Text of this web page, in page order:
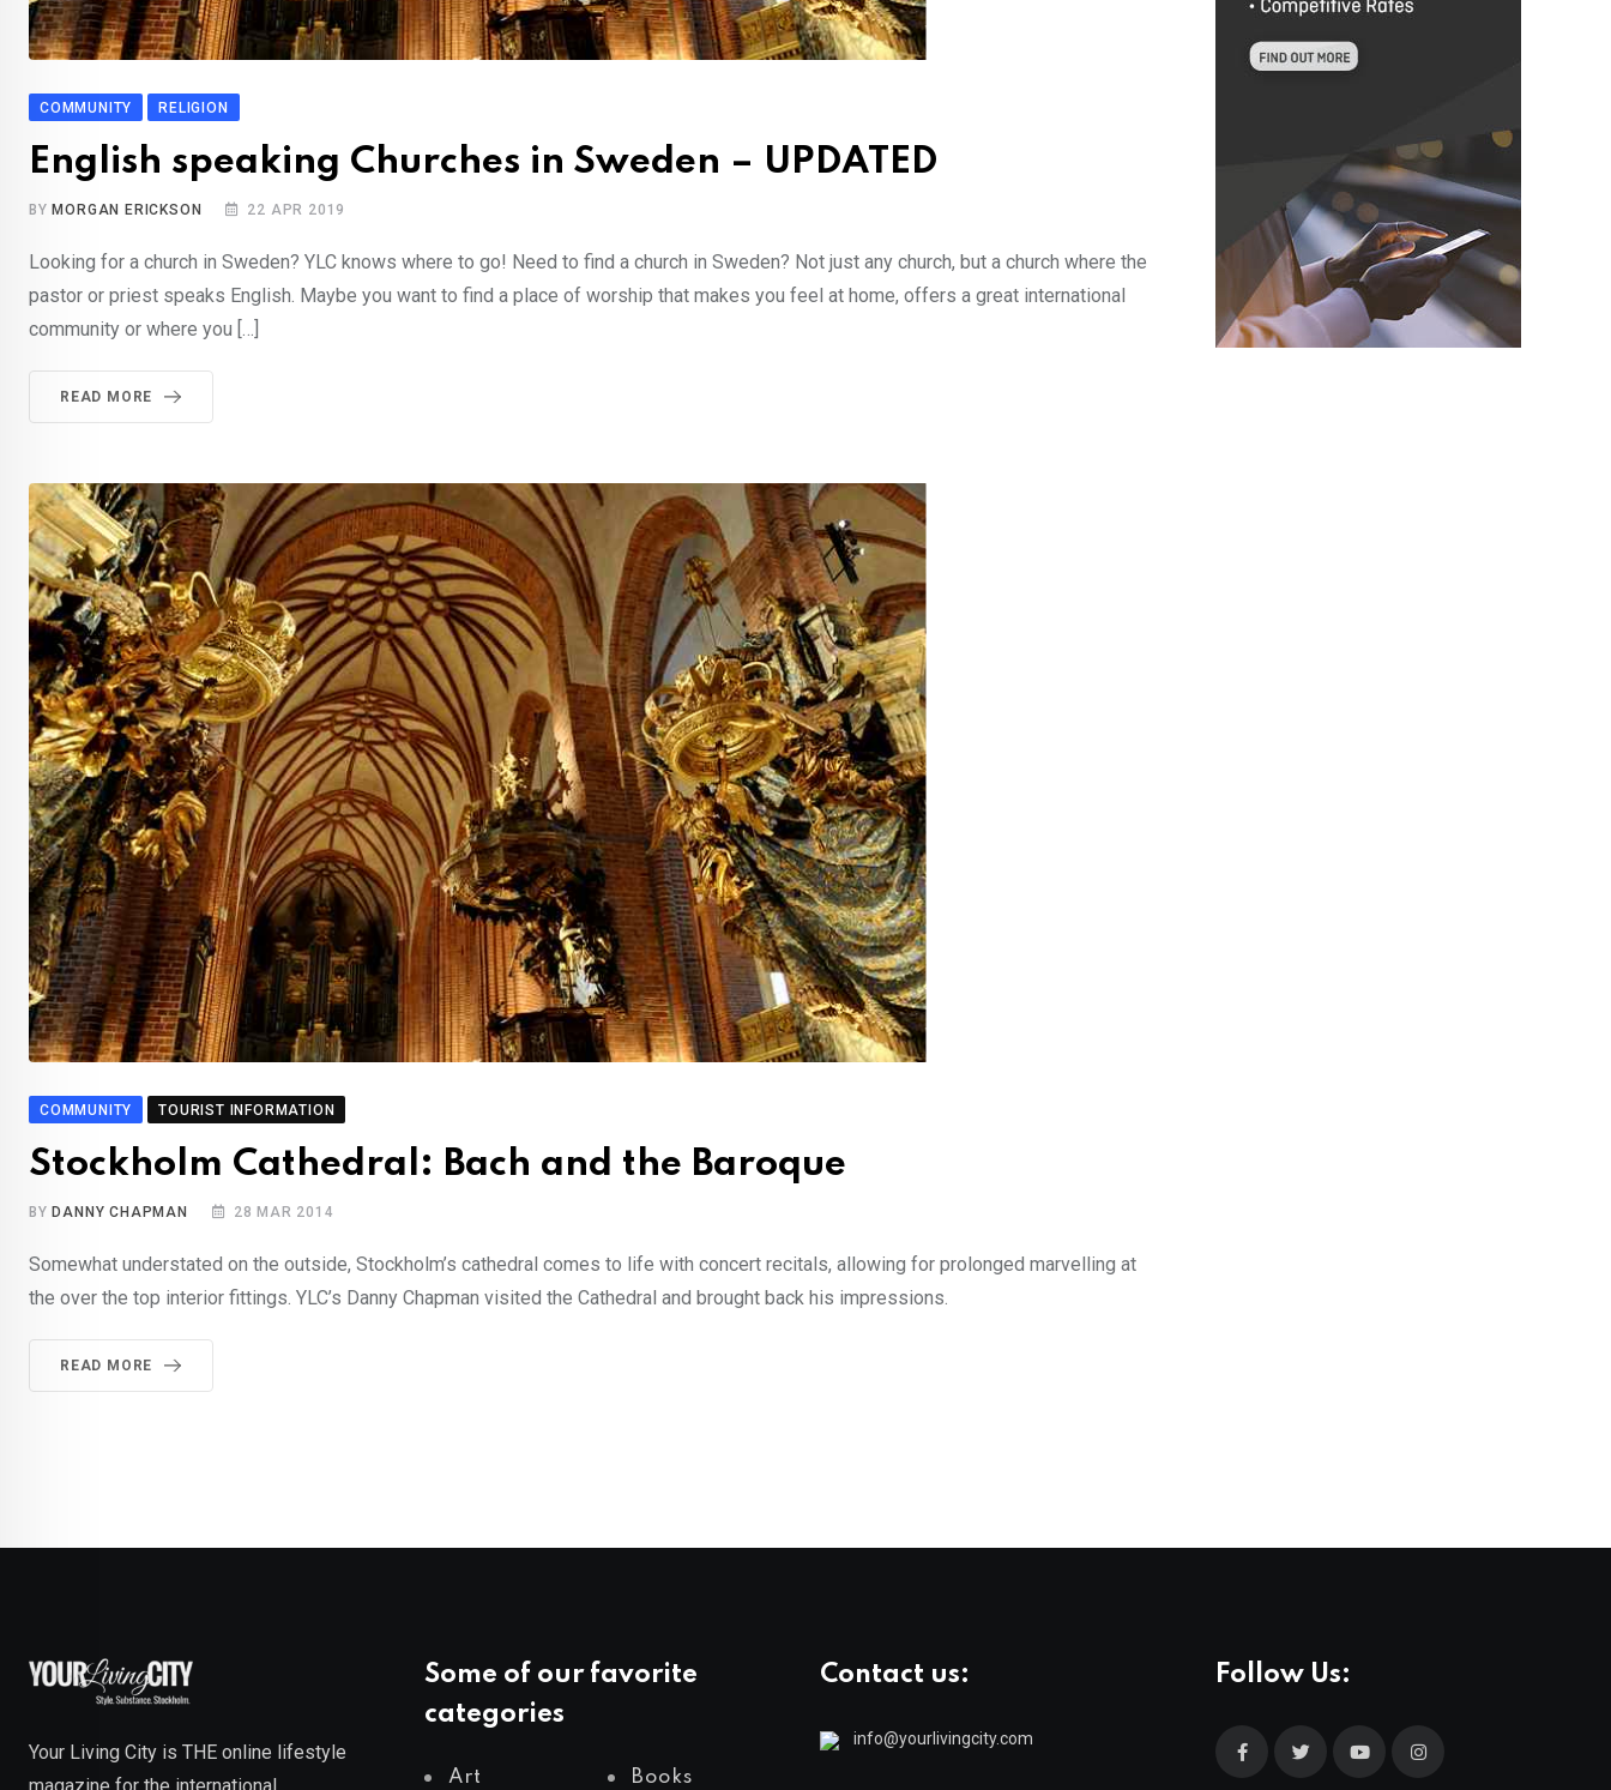
COMMUNITY RELIGION
English speaking Churches in Sweden – UPDATED
BY MORGAN ERICKSON 22 APR 2019
Looking for a church in Sweden? YLC knows where to go! Need to find a church in Sweden? Not just any church, but a church where the
pastor or priest speaks English. Maybe you want to find a place of worship that makes you feel at home, offers a great international
community or where you […]
READ MORE
COMMUNITY TOURIST INFORMATION
Stockholm Cathedral: Bach and the Baroque
BY DANNY CHAPMAN 28 MAR 2014
Somewhat understated on the outside, Stockholm’s cathedral comes to life with concert recitals, allowing for prolonged marvelling at
the over the top interior fittings. YLC’s Danny Chapman visited the Cathedral and brought back his impressions.
READ MORE
Your Living City is THE online lifestyle
Some of our favorite
categories
Art Books
Contact us:
info@yourlivingcity.com
Follow Us: